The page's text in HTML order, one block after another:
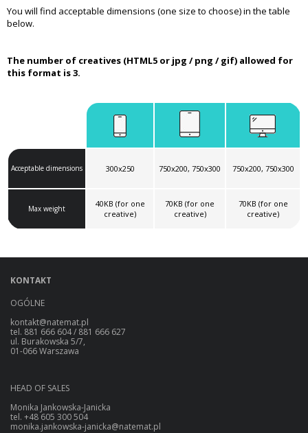
You will find acceptable dimensions (one size to choose) in the table
below.
The number of creatives (HTML5 or jpg / png / gif) allowed for
this format is 3.
Acceptable dimensions 300x250 750x200, 750x300 750x200, 750x300
Max weight
40KB (for one
creative)
70KB (for one
creative)
70KB (for one
creative)
KONTAKT
OGÓLNE
kontakt@natemat.pl
tel. 881 666 604 / 881 666 627
ul. Burakowska 5/7,
01-066 Warszawa
HEAD OF SALES
Monika Jankowska-Janicka
tel. +48 605 300 504
monika.jankowska-janicka@natemat.pl